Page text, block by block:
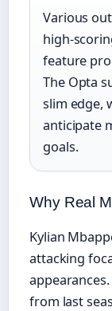
Various
high-
feature
The Opta
slim edge,
anticipate
goals.
Why Real
Kylian
attacking
from last